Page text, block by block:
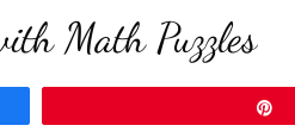
Math Puzzles